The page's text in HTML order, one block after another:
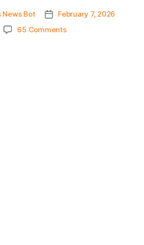
News Bot
Post
date
February 7, 2026
65 Commentson